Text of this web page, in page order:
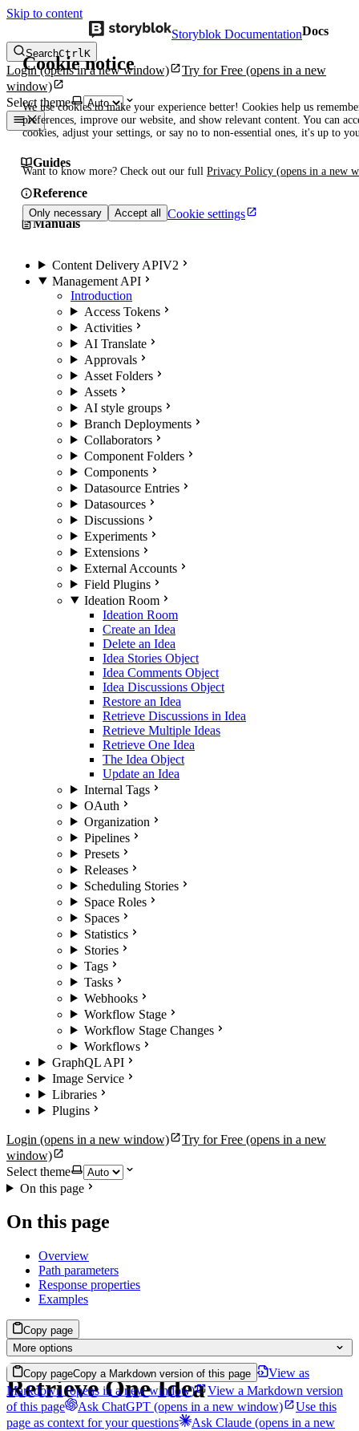
Skip to content
Cookie notice
We use cookies to make your experience better! Cookies help us
preferences, improve our website, and show relevant content. You can
cookies, adjust your settings, or say no to non-essential ones, it's up to
Want to know more? Check out our full Privacy Policy (opens in a new
Only necessary Accept all Cookie settings
Storyblok DocumentationDocs
SearchCtrlK
Login(opens in a new window) Try for Free (opens in a new
window)
Select theme
Guides
Reference
Manuals
Content Delivery APIV2
Management API
Introduction
Access Tokens
Activities
AI Translate
Approvals
Asset Folders
Assets
AI style groups
Branch Deployments
Collaborators
Component Folders
Components
Datasource Entries
Datasources
Discussions
Experiments
Extensions
External Accounts
Field Plugins
Ideation Room
Ideation Room
Create an Idea
Delete an Idea
Idea Stories Object
Idea Comments Object
Idea Discussions Object
Restore an Idea
Retrieve Discussions in Idea
Retrieve Multiple Ideas
Retrieve One Idea
The Idea Object
Update an Idea
Internal Tags
OAuth
Organization
Pipelines
Presets
Releases
Scheduling Stories
Space Roles
Spaces
Statistics
Stories
Tags
Tasks
Webhooks
Workflow Stage
Workflow Stage Changes
Workflows
GraphQL API
Image Service
Libraries
Plugins
Login (opens in a new window) Try for Free (opens in a new
window)
Select theme
On this page
On this page
Overview
Path parameters
Response properties
Examples
Copy page
More options
Copy pageCopy a Markdown version of this page
View as
Markdown(opens in a new window)
View a Markdown version
of this page
Ask ChatGPT (opens in a new window)
Use this
page as context for your questions
Ask Claude (opens in a new
Retrieve One Idea